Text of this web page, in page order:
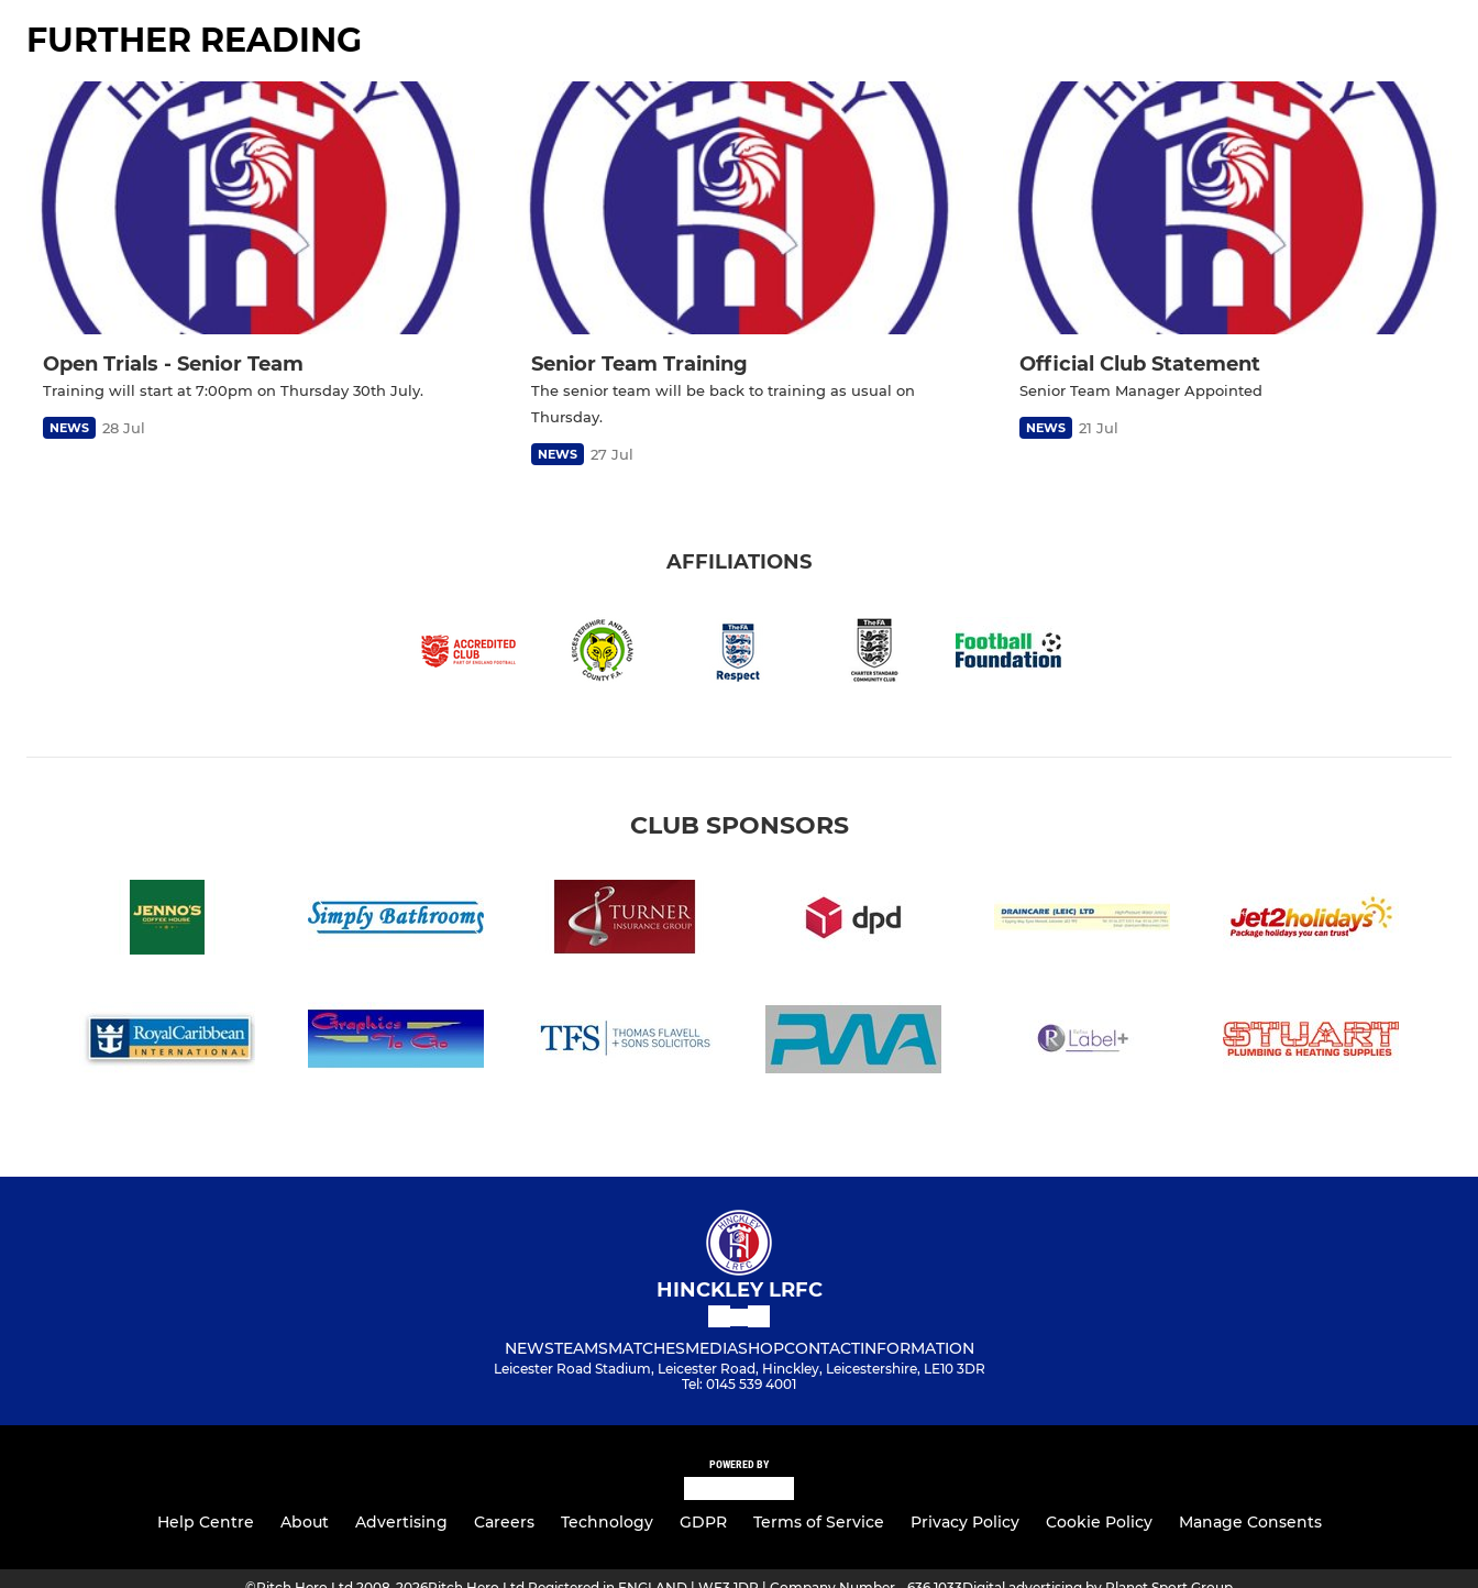
FURTHER READING
Open Trials - Senior Team
Training will start at 7:00pm on Thursday 30th July.
NEWS 28 Jul
Senior Team Training
The senior team will be back to training as usual on
Thursday.
NEWS 27 Jul
Official Club Statement
Senior Team Manager Appointed
NEWS 21 Jul
AFFILIATIONS
CLUB SPONSORS
HINCKLEY LRFC
NEWSTEAMSMATCHESMEDIASHOPCONTACTINFORMATION
Leicester Road Stadium, Leicester Road, Hinckley, Leicestershire, LE10 3DR
Tel: 0145 539 4001
POWERED BY
Help Centre About Advertising Careers Technology GDPR Terms of Service Privacy Policy Cookie Policy Manage Consents